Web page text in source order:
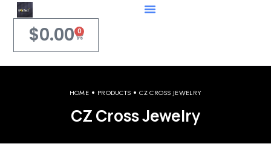
$0.00 0
HOME PRODUCTS CZ CROSS JEWELRY
CZ Cross Jewelry